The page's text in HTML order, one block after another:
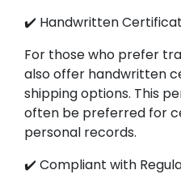
✔️ Handwritten
For those who prefer
also offer handwritten
shipping options. This
often be preferred for
personal records.
✔️ Compliant with